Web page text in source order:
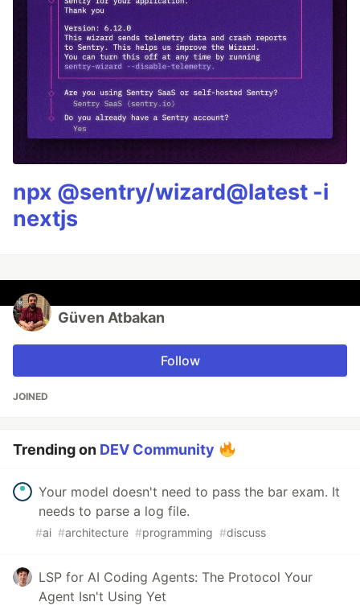
npx @sentry/wizard@latest -i
nextjs
Güven Atbakan
Follow
JOINED
Trending on DEV Community
Your model doesn't need to pass the bar exam. It
needs to parse a log file.
#ai #architecture #programming #discuss
LSP for AI Coding Agents: The Protocol Your
Agent Isn't Using Yet